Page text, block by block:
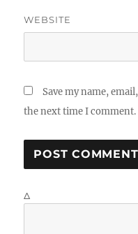
WEBSITE
Save my name,
the next time I comment.
Δ